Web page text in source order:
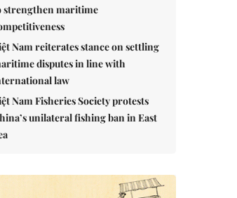
strengthen maritime
Nam reiterates stance on settling
disputes in line with
law
Nam Fisheries Society protests
unilateral fishing ban in East